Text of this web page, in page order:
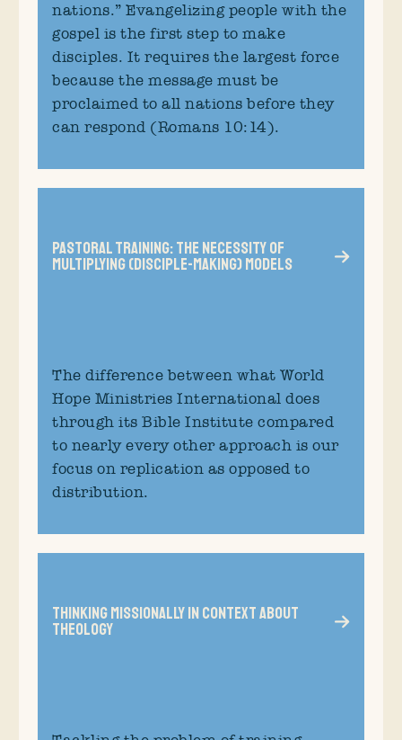
nations.” Evangelizing people with the
gospel is the first step to make
disciples. It requires the largest force
because the message must be
proclaimed to all nations before they
can respond (Romans 10:14).
Pastoral Training: The Necessity of
Multiplying (Disciple-Making) Models
The difference between what World
Hope Ministries International does
through its Bible Institute compared
to nearly every other approach is our
focus on replication as opposed to
distribution.
Thinking Missionally in Context about
Theology